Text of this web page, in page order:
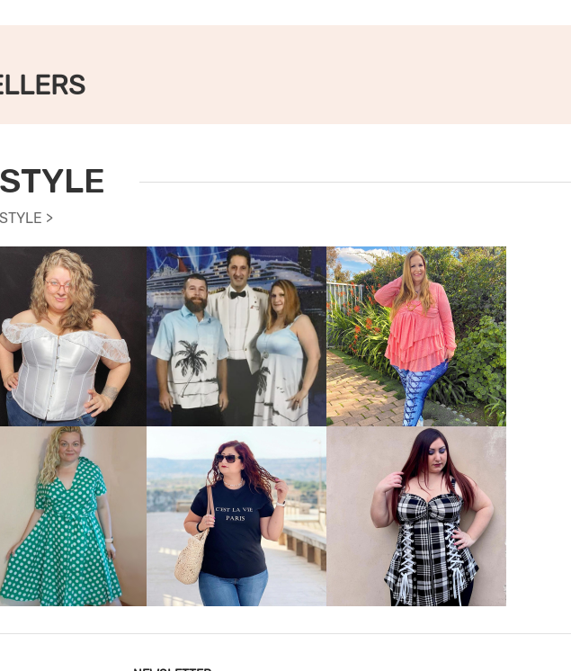
>
VIEW MORE VIEW MORE VIEW MORE
VIEW MORE VIEW MORE VIEW MORE